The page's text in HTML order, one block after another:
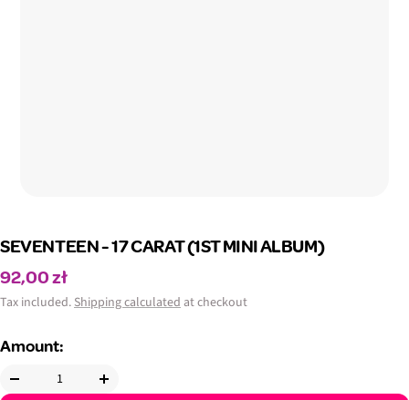
SEVENTEEN - 17 CARAT (1ST MINI ALBUM)
Sale
price
92,00 zł
Tax included. Shipping calculated at checkout
Amount:
Decrease
Increase